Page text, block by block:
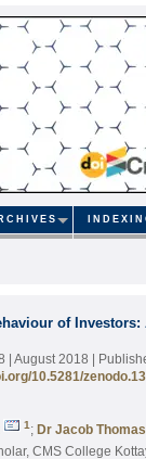
of Investors:
| August 2018 |
10.5281/
1 ; Dr Jacob Thomas
CMS College